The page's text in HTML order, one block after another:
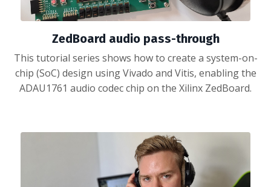
ZedBoard audio pass-through
This tutorial series shows how to create a system-on-
chip (SoC) design using Vivado and Vitis, enabling the
ADAU1761 audio codec chip on the Xilinx ZedBoard.